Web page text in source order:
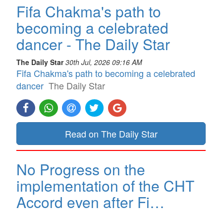
Fifa Chakma's path to
becoming a celebrated
dancer - The Daily Star
The Daily Star 30th Jul, 2026 09:16 AM
Fifa Chakma's path to becoming a celebrated
dancer The Daily Star
Read on The Daily Star
No Progress on the
implementation of the CHT
Accord even after Fi…